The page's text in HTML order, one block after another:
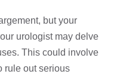
but your
urologist may delve
This could involve
rule out serious